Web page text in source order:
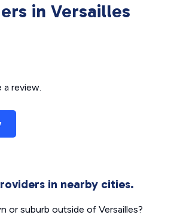
in Versailles
a review.
in nearby cities.
or suburb outside of Versailles?